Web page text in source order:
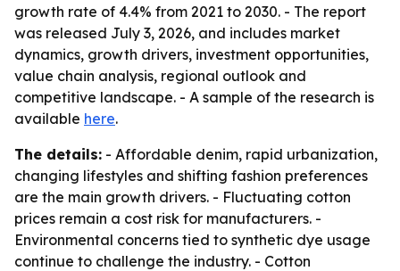
growth rate of 4.4% from 2021 to 2030. - The report
was released July 3, 2026, and includes market
dynamics, growth drivers, investment opportunities,
value chain analysis, regional outlook and
competitive landscape. - A sample of the research is
available here.
The details: - Affordable denim, rapid urbanization,
changing lifestyles and shifting fashion preferences
are the main growth drivers. - Fluctuating cotton
prices remain a cost risk for manufacturers. -
Environmental concerns tied to synthetic dye usage
continue to challenge the industry. - Cotton